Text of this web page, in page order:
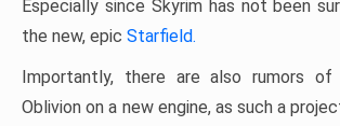
Especially since Skyrim has not been
the new, epic Starfield.
Importantly, there are also rumors
Oblivion on a new engine, as such a